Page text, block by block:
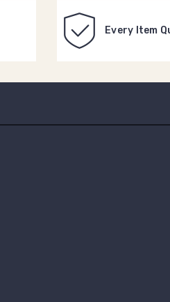
Every Item